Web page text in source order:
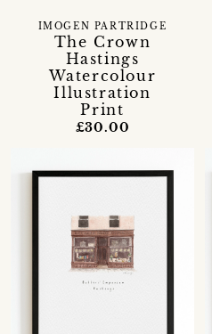
The Crown
Hastings
Watercolour
Illustration
Print
IMOGEN PARTRIDGE
£30.00